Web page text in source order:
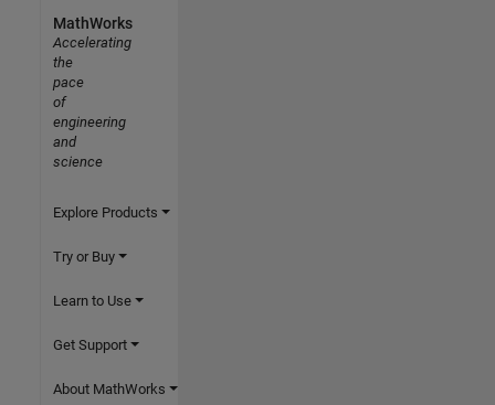
MathWorks
Accelerating
the
pace
of
engineering
and
science
Explore Products
Try or Buy
Learn to Use
Get Support
About MathWorks